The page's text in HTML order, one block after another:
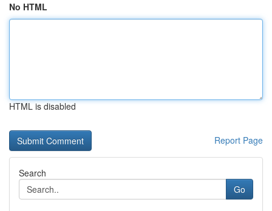
No HTML
HTML is disabled
Report Page
Search
Go